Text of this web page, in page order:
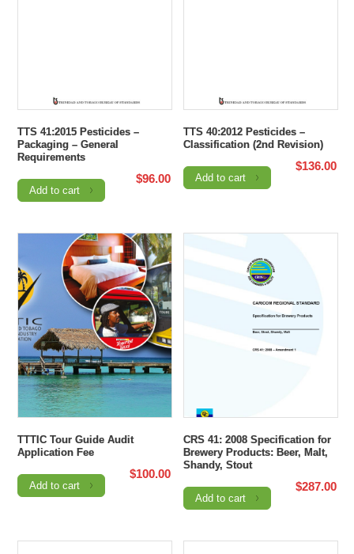
TTS 41:2015 Pesticides –
Packaging – General
Requirements
$96.00
Add to cart
TTS 40:2012 Pesticides –
Classification (2nd Revision)
$136.00
Add to cart
TTTIC Tour Guide Audit
Application Fee
$100.00
Add to cart
CRS 41: 2008 Specification for
Brewery Products: Beer, Malt,
Shandy, Stout
$287.00
Add to cart